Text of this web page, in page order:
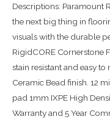
Descriptions: Paramount
the next big thing in
visuals with the durable
RigidCORE Cornerstone
stain resistant and easy to
Ceramic Bead finish. 12
pad 1mm IXPE High
Warranty and 5 Year